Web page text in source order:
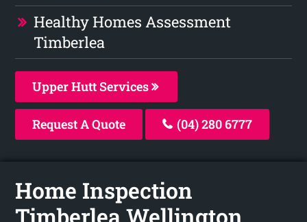
Healthy Homes Assessment
Timberlea
Upper Hutt Services
Request A Quote (04) 280 6777
Home Inspection
Timberlea Wellington